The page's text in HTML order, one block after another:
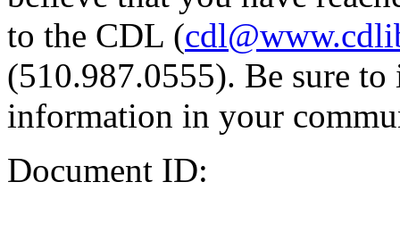
to the CDL (
(510.987.0555). Be sure
information in your
Document ID: